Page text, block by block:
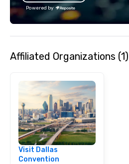
Powered by
Affiliated Organizations (1)
Visit Dallas
Convention